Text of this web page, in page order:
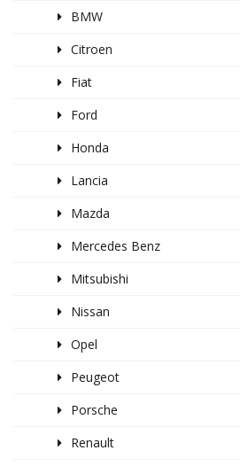
BMW
Citroen
Fiat
Ford
Honda
Lancia
Mazda
Mercedes Benz
Mitsubishi
Nissan
Opel
Peugeot
Porsche
Renault